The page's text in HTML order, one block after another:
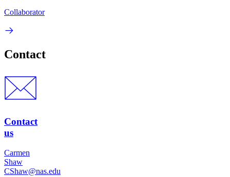
Collaborator
Contact
Contact
us
Carmen
Shaw
CShaw@nas.edu